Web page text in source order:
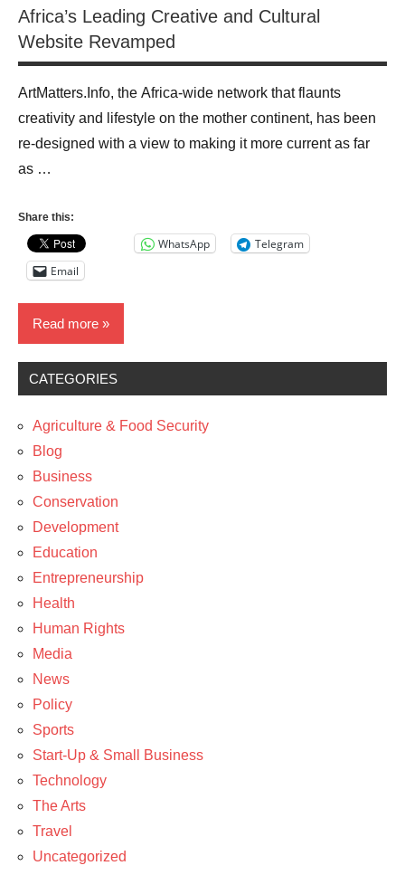
Africa’s Leading Creative and Cultural
Website Revamped
ArtMatters.Info, the Africa-wide network that flaunts
creativity and lifestyle on the mother continent, has been
re-designed with a view to making it more current as far
as …
Share this:
WhatsApp
Telegram
Email
Read more
Blog
Media
News
CATEGORIES
Agriculture & Food Security
Blog
Business
Conservation
Development
Education
Entrepreneurship
Health
Human Rights
Media
News
Policy
Sports
Start-Up & Small Business
Technology
The Arts
Travel
Uncategorized